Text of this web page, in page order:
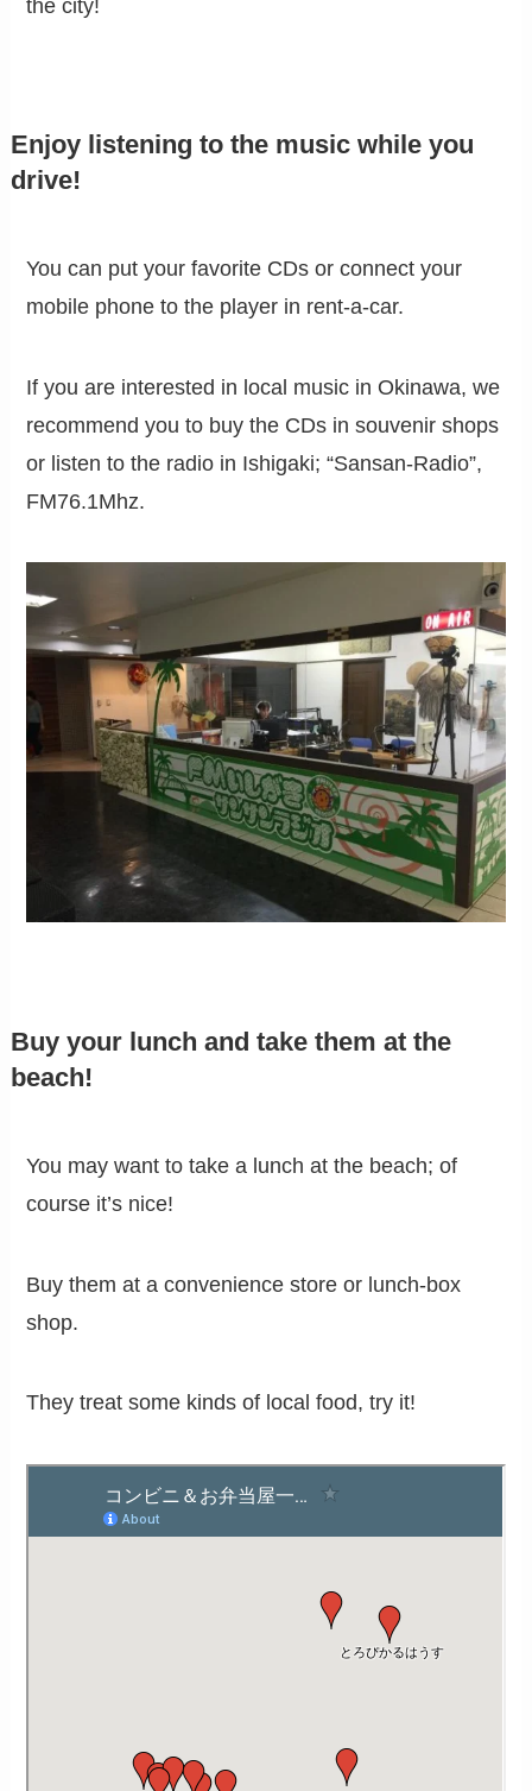
the city!
Enjoy listening to the music while you
drive!
You can put your favorite CDs or connect your
mobile phone to the player in rent-a-car.
If you are interested in local music in Okinawa, we
recommend you to buy the CDs in souvenir shops
or listen to the radio in Ishigaki; “Sansan-Radio”,
FM76.1Mhz.
Buy your lunch and take them at the
beach!
You may want to take a lunch at the beach; of
course it’s nice!
Buy them at a convenience store or lunch-box
shop.
They treat some kinds of local food, try it!